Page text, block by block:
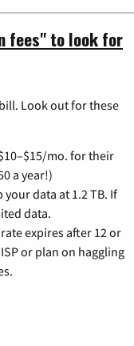
fees" to look for
Look out for these
mo. for their
a year!)
data at 1.2 TB. If
data.
expires after 12 or
or plan on haggling